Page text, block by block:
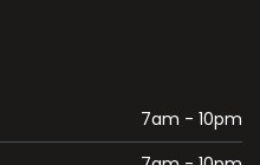
7am - 10pm